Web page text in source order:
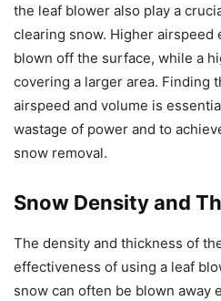
the leaf blower also play a
clearing snow. Higher airspeed
blown off the surface, while a
covering a larger area. Finding
airspeed and volume is
wastage of power and to
snow removal.
Snow Density and
The density and thickness of
effectiveness of using a leaf
snow can often be blown away